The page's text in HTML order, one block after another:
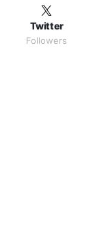
Twitter
Followers